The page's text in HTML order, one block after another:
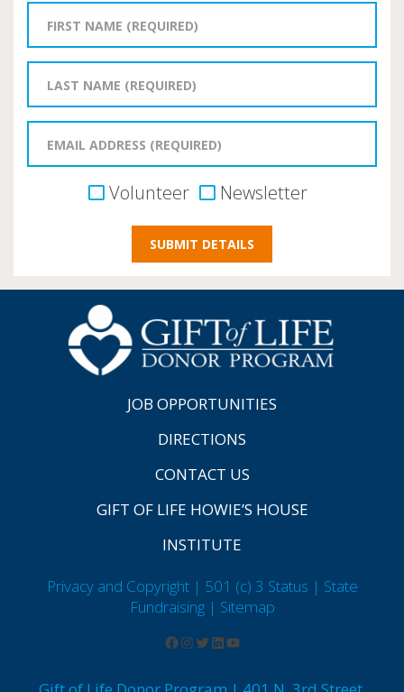
Volunteer Newsletter
JOB OPPORTUNITIES
DIRECTIONS
CONTACT US
GIFT OF LIFE HOWIE’S HOUSE
INSTITUTE
Privacy and Copyright | 501 (c) 3 Status | State
Fundraising | Sitemap